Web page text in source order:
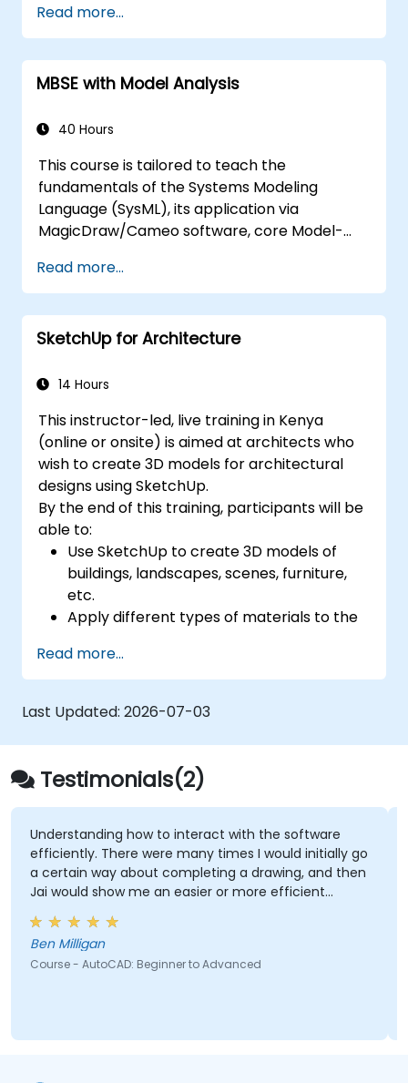
practices. Training includes mastering the
creation of templates and report generation
within the MagicDraw/Cameo tool suite,
alongside understanding how macros and
potential applications.
Read more...
MBSE with Model Analysis
40 Hours
This course is tailored to teach the
fundamentals of the Systems Modeling
Language (SysML), its application via
MagicDraw/Cameo software, core Model-
techniques, and industry best practices. The
training covers the essential concepts and
features of validation rules, validation suites,
and model metrics, while also introducing the
in MagicDraw/Cameo.​
Read more...
SketchUp for Architecture
14 Hours
This instructor-led, live training in Kenya
(online or onsite) is aimed at architects who
wish to create 3D models for architectural
designs using SketchUp.
By the end of this training, participants will be
able to:
Use SketchUp to create 3D models of
buildings, landscapes, scenes, furniture,
etc.
Apply different types of materials to the
Geolocate a modeled structure for
mapping realistic elements, such as
shadows.
Read more...
Last Updated: 2026-07-03
Testimonials(2)
how to interact with the software
were many times I would initially go
about completing a drawing, and then
me an easier or more efficient
Beginner to Advanced
The practices
screen for